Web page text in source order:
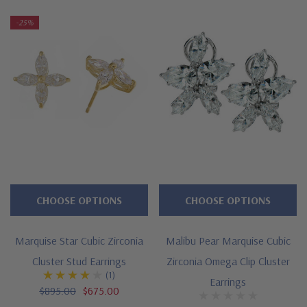
Approximately 8 carats in total carat weight
Features marquise and pear shapes
Approximate 1 inch length, 1/2 inch width
Standard backs included or upgrade to large backs
Cut and polished to genuine mined diamond specifications
Customize this design with any shape, carat size or color of
gem via special order - simply call, live chat or email us
Questions? Live Chat with representatives or call 1-866-
-25%
Marquise Star Cubic Zirconia
Cluster Stud Earrings
(1)
$895.00 $675.00
CHOOSE OPTIONS
Malibu Pear Marquise Cubic
Zirconia Omega Clip Cluster
Earrings
CHOOSE OPTIONS